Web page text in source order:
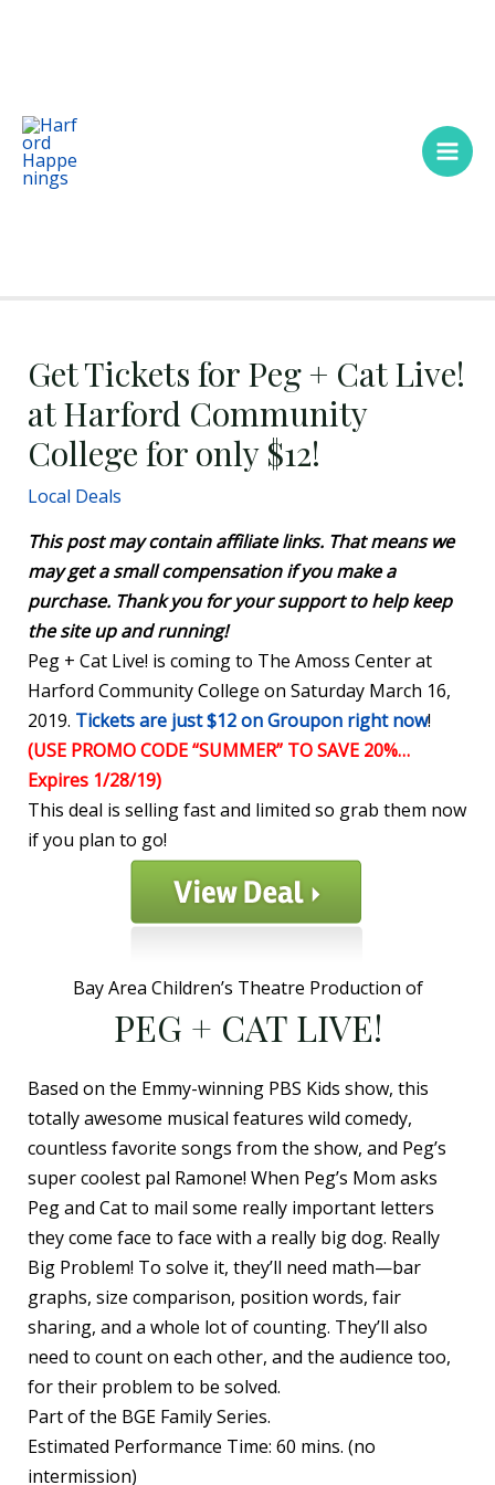
Get Tickets for Peg + Cat Live!
at Harford Community
College for only $12!
Local Deals
This post may contain affiliate links. That means we
may get a small compensation if you make a
purchase. Thank you for your support to help keep
the site up and running!
Peg + Cat Live! is coming to The Amoss Center at
Harford Community College on Saturday March 16,
2019. Tickets are just $12 on Groupon right now!
(USE PROMO CODE “SUMMER” TO SAVE 20%…
Expires 1/28/19)
This deal is selling fast and limited so grab them now
if you plan to go!
Bay Area Children’s Theatre Production of
PEG + CAT LIVE!
Based on the Emmy-winning PBS Kids show, this
totally awesome musical features wild comedy,
countless favorite songs from the show, and Peg’s
super coolest pal Ramone! When Peg’s Mom asks
Peg and Cat to mail some really important letters
they come face to face with a really big dog. Really
Big Problem! To solve it, they’ll need math—bar
graphs, size comparison, position words, fair
sharing, and a whole lot of counting. They’ll also
need to count on each other, and the audience too,
for their problem to be solved.
Part of the BGE Family Series.
Estimated Performance Time: 60 mins. (no
intermission)